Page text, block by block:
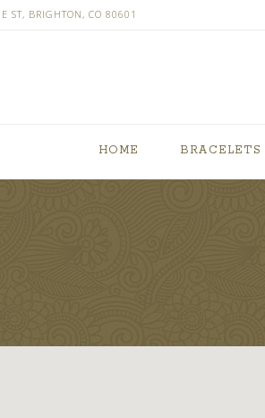
BRIGHTON, CO 80601
HOME BRACELETS